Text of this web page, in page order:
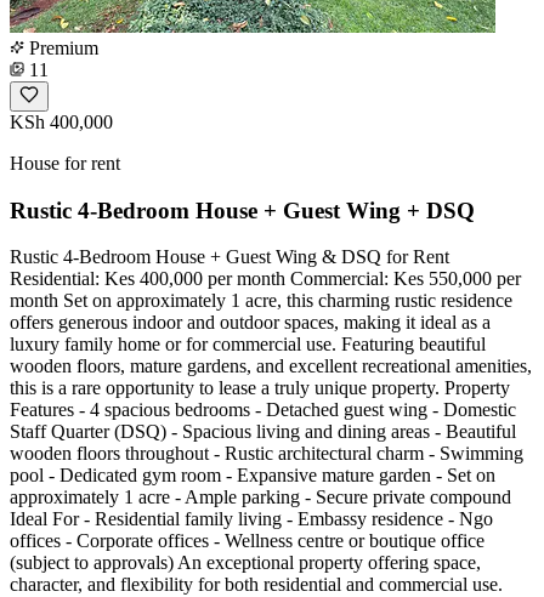
Premium
11
KSh 400,000
House for rent
Rustic 4-Bedroom House + Guest Wing + DSQ
Rustic 4-Bedroom House + Guest Wing & DSQ for Rent
Residential: Kes 400,000 per month Commercial: Kes 550,000 per
month Set on approximately 1 acre, this charming rustic residence
offers generous indoor and outdoor spaces, making it ideal as a
luxury family home or for commercial use. Featuring beautiful
wooden floors, mature gardens, and excellent recreational amenities,
this is a rare opportunity to lease a truly unique property. Property
Features - 4 spacious bedrooms - Detached guest wing - Domestic
Staff Quarter (DSQ) - Spacious living and dining areas - Beautiful
wooden floors throughout - Rustic architectural charm - Swimming
pool - Dedicated gym room - Expansive mature garden - Set on
approximately 1 acre - Ample parking - Secure private compound
Ideal For - Residential family living - Embassy residence - Ngo
offices - Corporate offices - Wellness centre or boutique office
(subject to approvals) An exceptional property offering space,
character, and flexibility for both residential and commercial use.